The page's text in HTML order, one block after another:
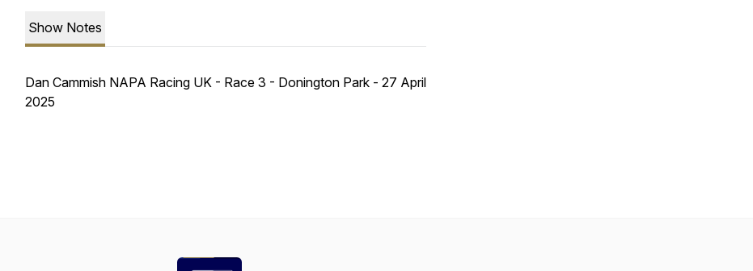
Show Notes
Dan Cammish NAPA Racing UK - Race 3 - Donington Park - 27 April
2025